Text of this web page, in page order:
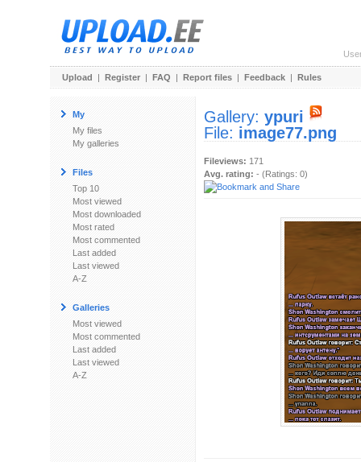
Upload | Register | FAQ | Report files | Feedback | Rules
My
My files
My galleries
Files
Top 10
Most viewed
Most downloaded
Most rated
Most commented
Last added
Last viewed
A-Z
Galleries
Most viewed
Most commented
Last added
Last viewed
A-Z
Gallery: ypuri
File: image77.png
Fileviews: 171
Avg. rating: - (Ratings: 0)